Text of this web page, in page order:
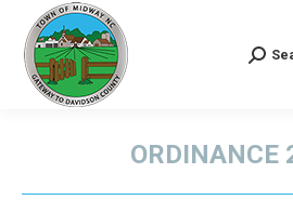
ORDINANCE